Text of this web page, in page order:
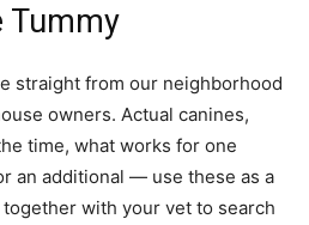
Tummy
straight from our neighborhood
owners. Actual canines,
time, what works for one
an additional — use these as a
with your vet to search